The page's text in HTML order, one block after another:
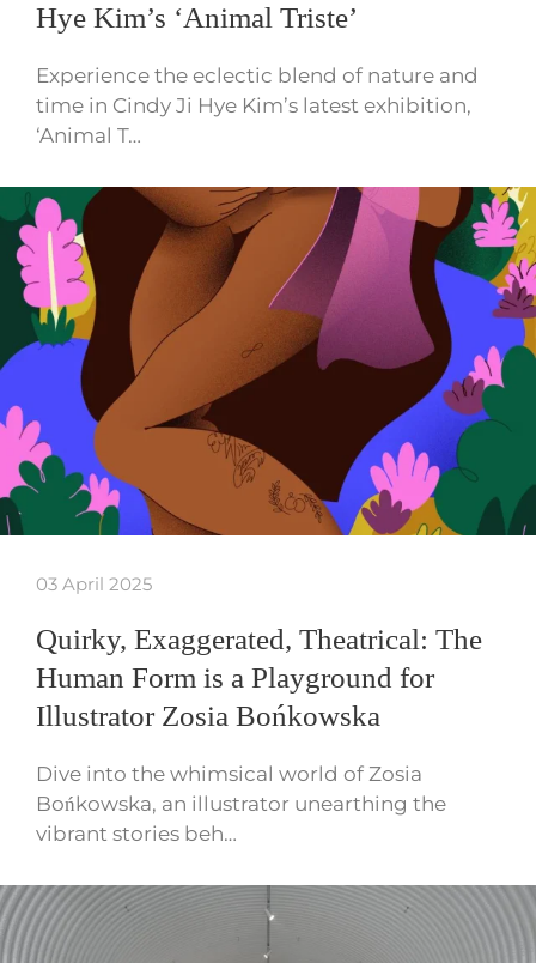
Hye Kim’s ‘Animal Triste’
Experience the eclectic blend of nature and
time in Cindy Ji Hye Kim’s latest exhibition,
‘Animal T…
03 April 2025
Quirky, Exaggerated, Theatrical: The
Human Form is a Playground for
Illustrator Zosia Bońkowska
Dive into the whimsical world of Zosia
Bońkowska, an illustrator unearthing the
vibrant stories beh…